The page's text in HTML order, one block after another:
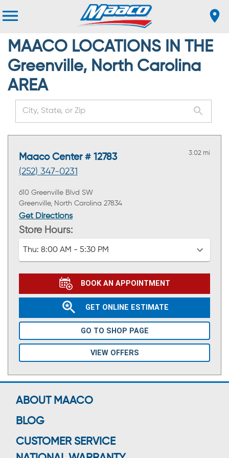
MAACO LOCATIONS IN THE
Greenville, North Carolina
AREA
Maaco Center # 12783
(252) 347-0231
3.02 mi
610 Greenville Blvd SW
Greenville, North Carolina 27834
Get Directions
Store Hours:
Thu: 8:00 AM - 5:30 PM
BOOK AN APPOINTMENT
GET ONLINE ESTIMATE
GO TO SHOP PAGE
VIEW OFFERS
ABOUT MAACO
BLOG
CUSTOMER SERVICE